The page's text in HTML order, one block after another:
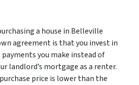
a house in Belleville
agreement is that you invest in
you make instead of
landlord’s mortgage as a renter.
price is lower than the